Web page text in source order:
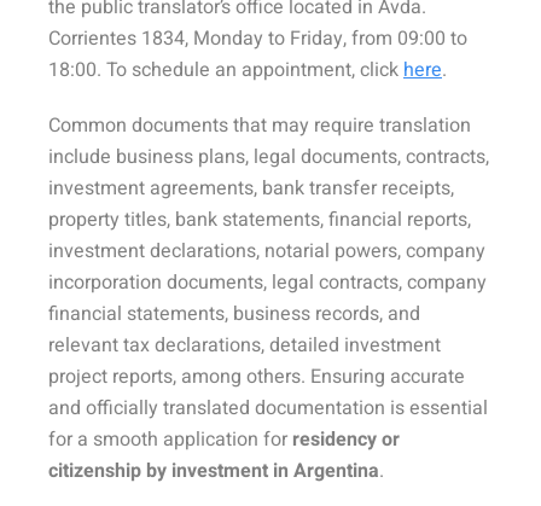
the public translator’s office located in Avda.
Corrientes 1834, Monday to Friday, from 09:00 to
18:00. To schedule an appointment, clickhere.
Common documents that may require translation
include business plans, legal documents, contracts,
investment agreements, bank transfer receipts,
property titles, bank statements, financial reports,
investment declarations, notarial powers, company
incorporation documents, legal contracts, company
financial statements, business records, and
relevant tax declarations, detailed investment
project reports, among others. Ensuring accurate
and officially translated documentation is essential
for a smooth application for residency or
citizenship by investment in Argentina.